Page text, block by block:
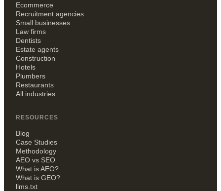
Ecommerce
Recruitment agencies
Small businesses
Law firms
Dentists
Estate agents
Construction
Hotels
Plumbers
Restaurants
All industries
RESOURCES
Blog
Case Studies
Methodology
AEO vs SEO
What is AEO?
What is GEO?
llms.txt